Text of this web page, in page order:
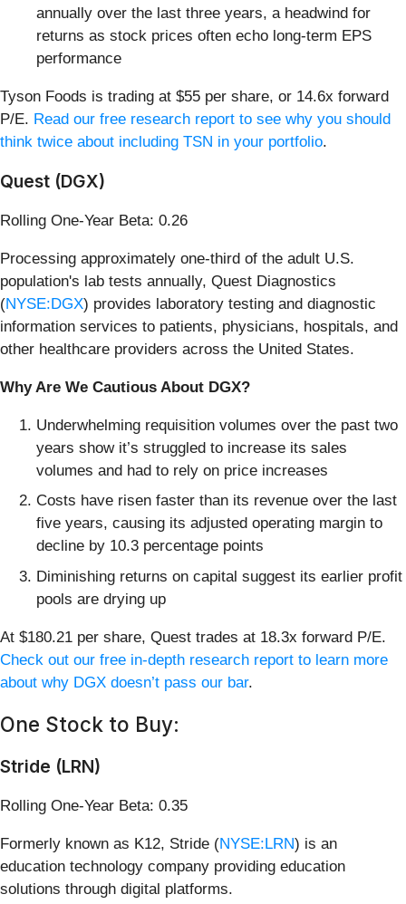
annually over the last three years, a headwind for
returns as stock prices often echo long-term EPS
performance
Tyson Foods is trading at $55 per share, or 14.6x forward
P/E. Read our free research report to see why you should
think twice about including TSN in your portfolio.
Quest (DGX)
Rolling One-Year Beta: 0.26
Processing approximately one-third of the adult U.S.
population's lab tests annually, Quest Diagnostics
(NYSE:DGX) provides laboratory testing and diagnostic
information services to patients, physicians, hospitals, and
other healthcare providers across the United States.
Why Are We Cautious About DGX?
Underwhelming requisition volumes over the past two
years show it’s struggled to increase its sales
volumes and had to rely on price increases
Costs have risen faster than its revenue over the last
five years, causing its adjusted operating margin to
decline by 10.3 percentage points
Diminishing returns on capital suggest its earlier profit
pools are drying up
At $180.21 per share, Quest trades at 18.3x forward P/E.
Check out our free in-depth research report to learn more
about why DGX doesn’t pass our bar.
One Stock to Buy:
Stride (LRN)
Rolling One-Year Beta: 0.35
Formerly known as K12, Stride (NYSE:LRN) is an
education technology company providing education
solutions through digital platforms.